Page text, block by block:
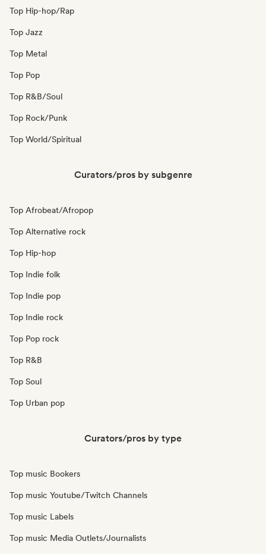
Top Hip-hop/Rap
Top Jazz
Top Metal
Top Pop
Top R&B/Soul
Top Rock/Punk
Top World/Spiritual
Curators/pros by subgenre
Top Afrobeat/Afropop
Top Alternative rock
Top Hip-hop
Top Indie folk
Top Indie pop
Top Indie rock
Top Pop rock
Top R&B
Top Soul
Top Urban pop
Curators/pros by type
Top music Bookers
Top music Youtube/Twitch Channels
Top music Labels
Top music Media Outlets/Journalists